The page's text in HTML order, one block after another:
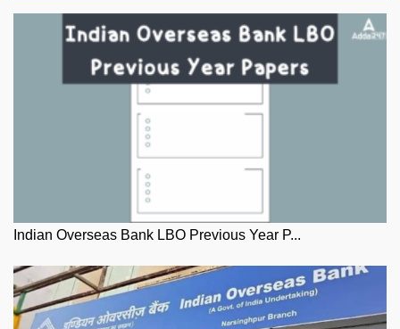
Indian Overseas Bank LBO Previous Year P...